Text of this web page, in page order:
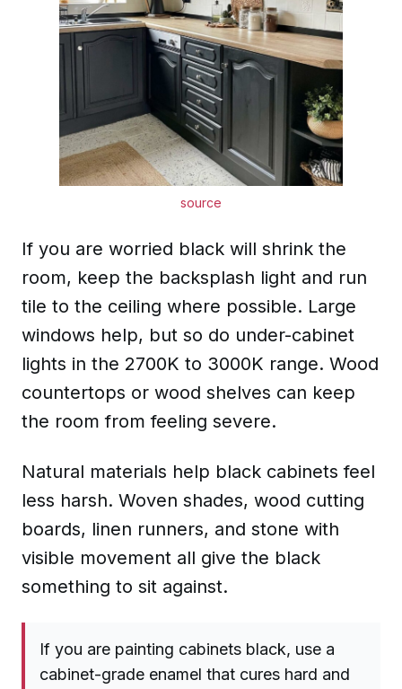
source
If you are worried black will shrink the
room, keep the backsplash light and run
tile to the ceiling where possible. Large
windows help, but so do under-cabinet
lights in the 2700K to 3000K range. Wood
countertops or wood shelves can keep
the room from feeling severe.
Natural materials help black cabinets feel
less harsh. Woven shades, wood cutting
boards, linen runners, and stone with
visible movement all give the black
something to sit against.
If you are painting cabinets black, use a
cabinet-grade enamel that cures hard and